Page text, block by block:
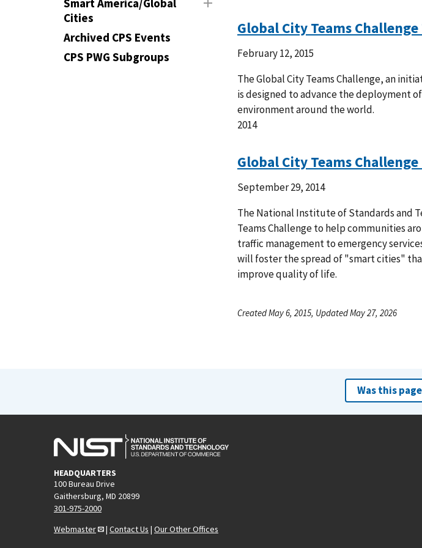
Smart America/Global
Cities
Archived CPS Events
CPS PWG Subgroups
Global City Teams Challenge
February 12, 2015
The Global City Teams Challenge, an
is designed to advance the deployment
environment around the world.
2014
Global City Teams
September 29, 2014
The National Institute of Standards and
Teams Challenge to help communities
traffic management to emergency
will foster the spread of "smart cities"
improve quality of life.
Created May 6, 2015, Updated May 27, 2026
Was this
HEADQUARTERS
100 Bureau Drive
Gaithersburg, MD 20899
301-975-2000
Webmaster
| Contact Us | Our Other Offices